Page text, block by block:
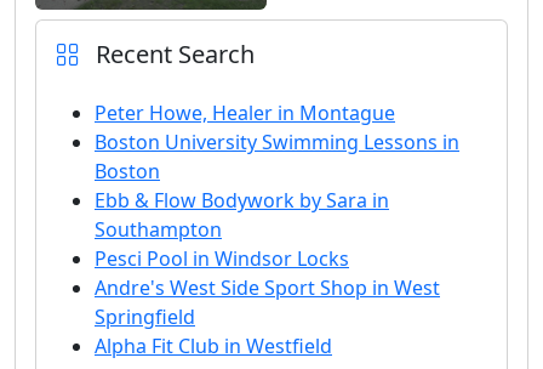
Recent Search
Peter Howe, Healer in Montague
Boston University Swimming Lessons in
Boston
Ebb & Flow Bodywork by Sara in
Southampton
Pesci Pool in Windsor Locks
Andre's West Side Sport Shop in West
Springfield
Alpha Fit Club in Westfield